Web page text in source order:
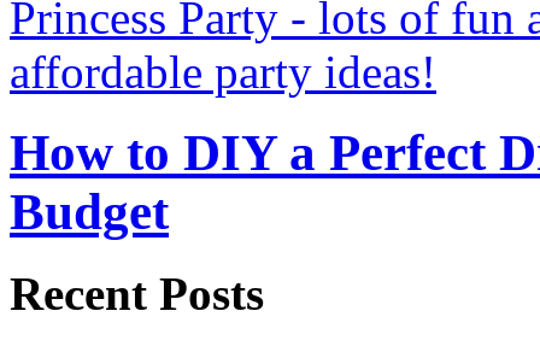
How to DIY a Perfect
Budget
Recent Posts